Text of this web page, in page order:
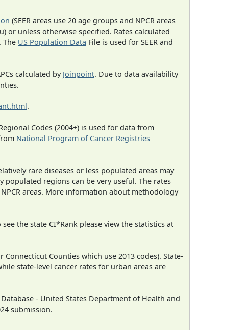
(SEER areas use 20 age groups and NPCR areas
or unless otherwise specified. Rates calculated
The US Population Data File is used for SEER and
calculated by Joinpoint. Due to data availability
.
Codes (2004+) is used for data from
National Program of Cancer Registries
rare diseases or less populated areas may
regions can be very useful. The rates
areas. More information about methodology
the state CI*Rank please view the statistics at
Connecticut Counties which use 2013 codes). State-
state-level cancer rates for urban areas are
Database - United States Department of Health and
submission.